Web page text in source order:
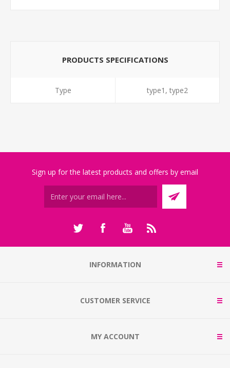
PRODUCTS SPECIFICATIONS
Type type1, type2
Sign up for the latest products and offers by email
INFORMATION
CUSTOMER SERVICE
MY ACCOUNT